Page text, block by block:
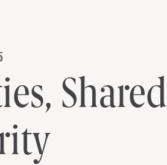
Shared
Prosperity